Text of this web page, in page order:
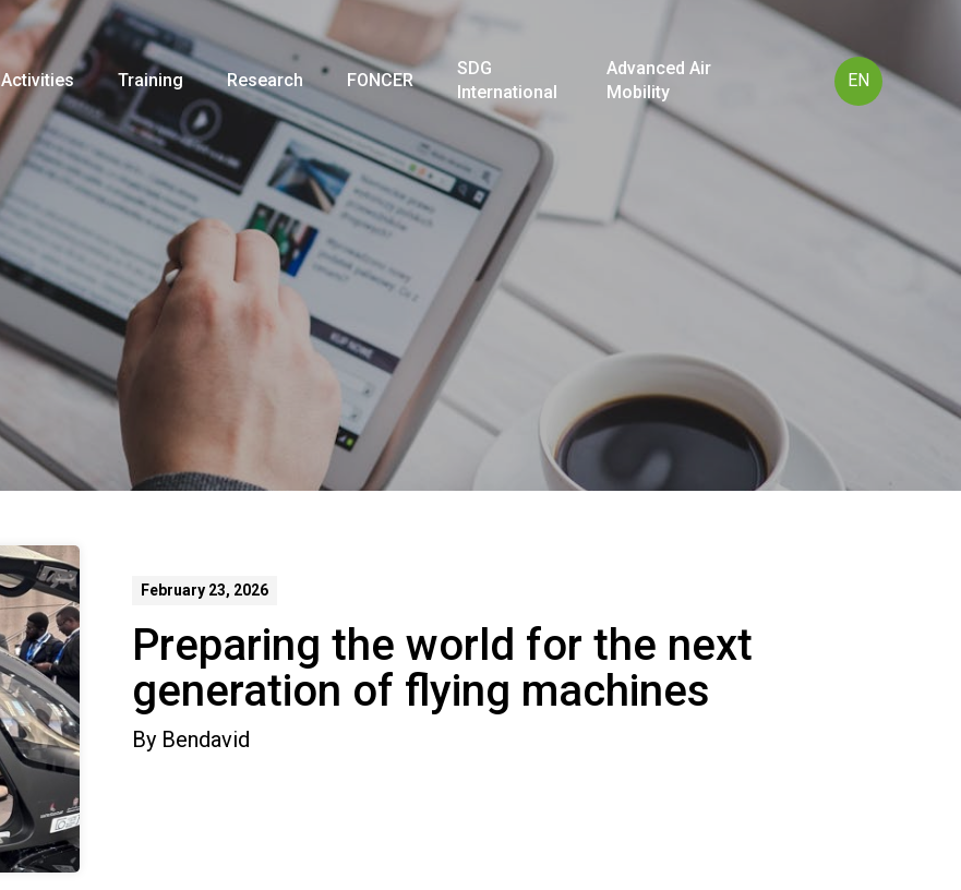
Activities Training Research FONCER
SDG
International
Advanced Air
Mobility
EN
February 23, 2026
Preparing the world for the next
generation of flying machines
By Bendavid